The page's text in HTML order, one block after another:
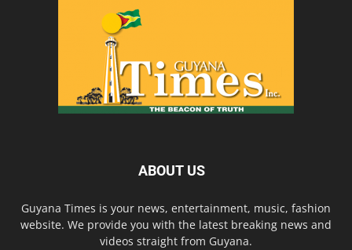
ABOUT US
Guyana Times is your news, entertainment, music, fashion
website. We provide you with the latest breaking news and
videos straight from Guyana.